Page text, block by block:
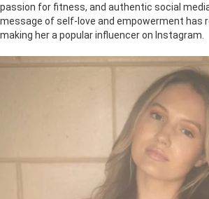
passion for fitness, and authentic social
message of self-love and empowerment has
making her a popular influencer on Instagram.